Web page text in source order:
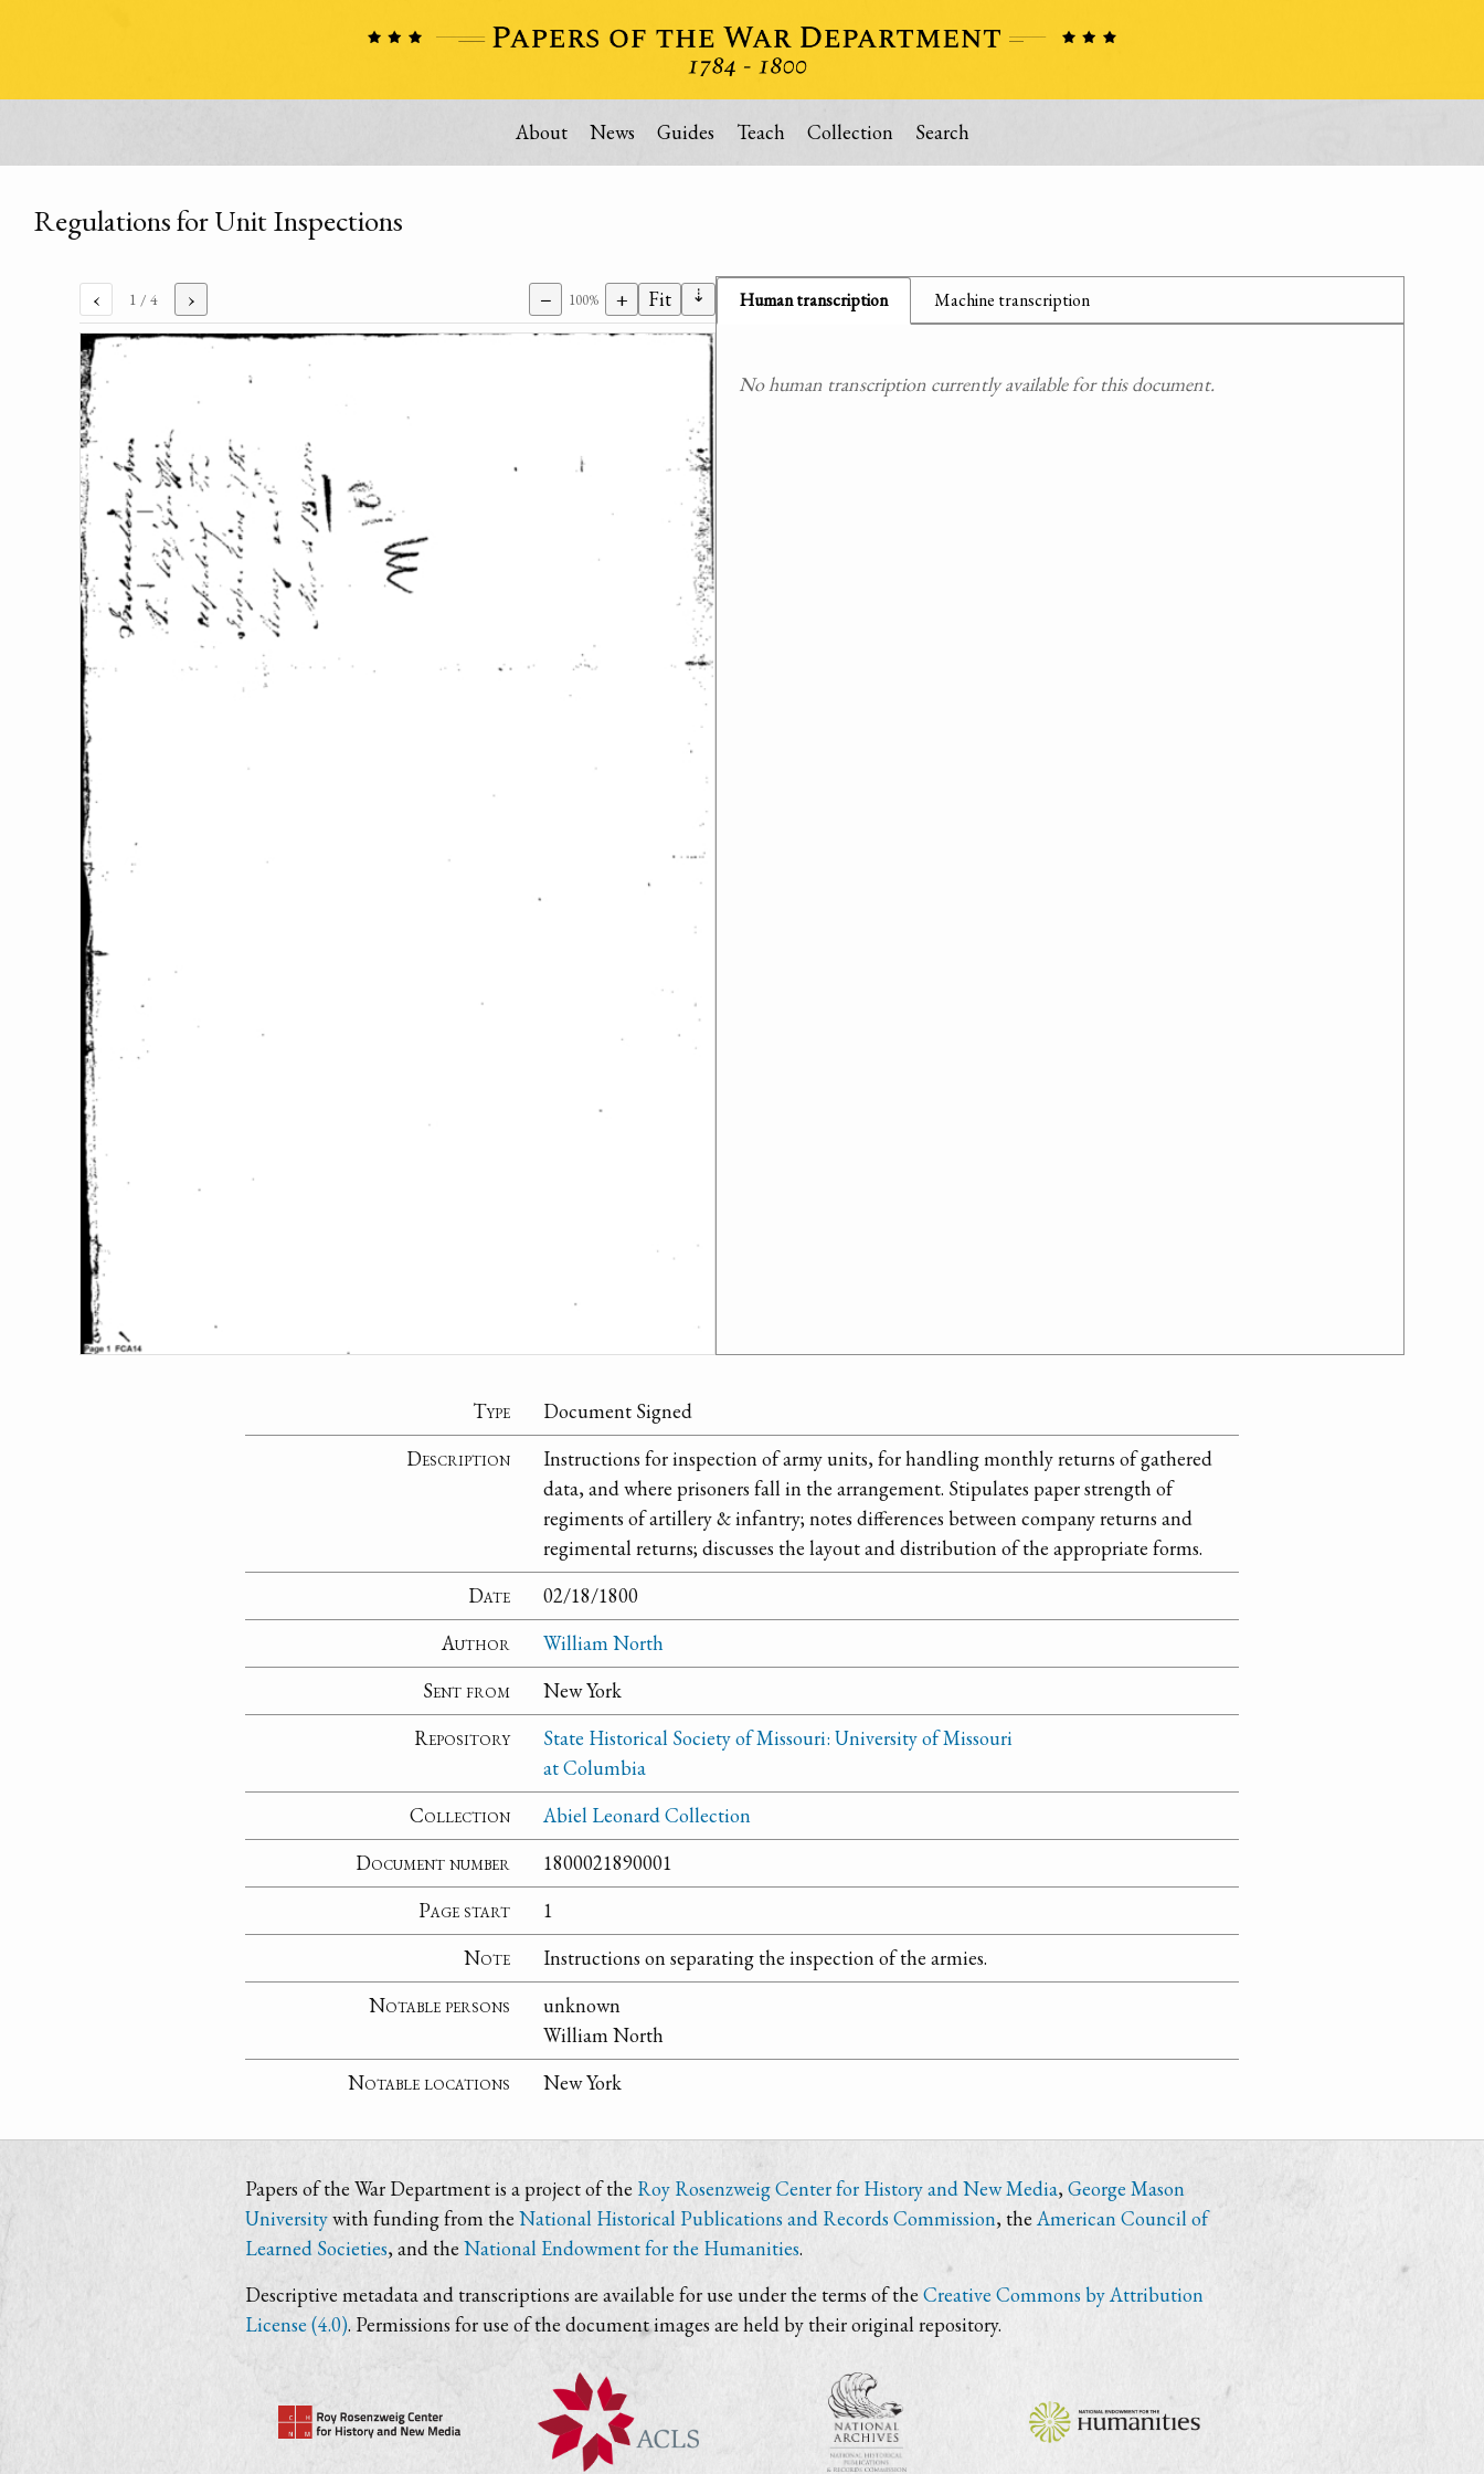
About News Guides Teach Collection Search
Regulations for Unit Inspections
‹ 1 / 4 › − 100% + Fit ⇣ Human transcription Machine transcription
No human transcription currently available for this document.
Type
Document Signed
Description
Instructions for inspection of army units, for handling monthly returns of gathered
data, and where prisoners fall in the arrangement. Stipulates paper strength of
regiments of artillery & infantry; notes differences between company returns and
regimental returns; discusses the layout and distribution of the appropriate forms.
Date
02/18/1800
Author
William North
Sent from
New York
Repository
State Historical Society of Missouri: University of Missouri
at Columbia
Collection
Abiel Leonard Collection
Document number
1800021890001
Page start
1
Note
Instructions on separating the inspection of the armies.
Notable persons
unknown
William North
Notable locations
New York
Papers of the War Department is a project of the Roy Rosenzweig Center for History and New Media,George Mason
Universitywith funding from the National Historical Publications and Records Commission, theAmerican Council of
Learned Societies, and the National Endowment for the Humanities.
Descriptive metadata and transcriptions are available for use under the terms of theCreative Commons by Attribution
License (4.0). Permissions for use of the document images are held by their original repository.